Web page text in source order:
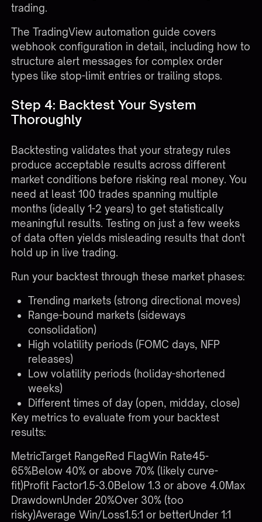
trading.
TheTradingView automation guide covers
webhook configuration in detail, including how to
structure alert messages for complex order
types like stop-limit entries or trailing stops.
Step 4: Backtest Your System
Thoroughly
Backtesting validates that your strategy rules
produce acceptable results across different
market conditions before risking real money. You
need at least 100 trades spanning multiple
months (ideally 1-2 years) to get statistically
meaningful results. Testing on just a few weeks
of data often yields misleading results that don't
hold up in live trading.
Run your backtest through these market phases:
Trending markets (strong directional moves)
Range-bound markets (sideways
consolidation)
High volatility periods (FOMC days, NFP
releases)
Low volatility periods (holiday-shortened
weeks)
Different times of day (open, midday, close)
Key metrics to evaluate from your backtest
results:
MetricTarget RangeRed FlagWin Rate45-
65%Below 40% or above 70% (likely curve-
fit)Profit Factor1.5-3.0Below 1.3 or above 4.0Max
DrawdownUnder 20%Over 30% (too
risky)Average Win/Loss1.5:1 or betterUnder 1:1